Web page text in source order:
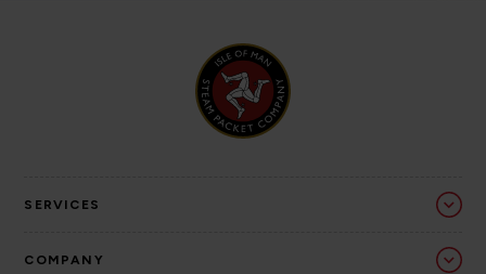
SERVICES
COMPANY